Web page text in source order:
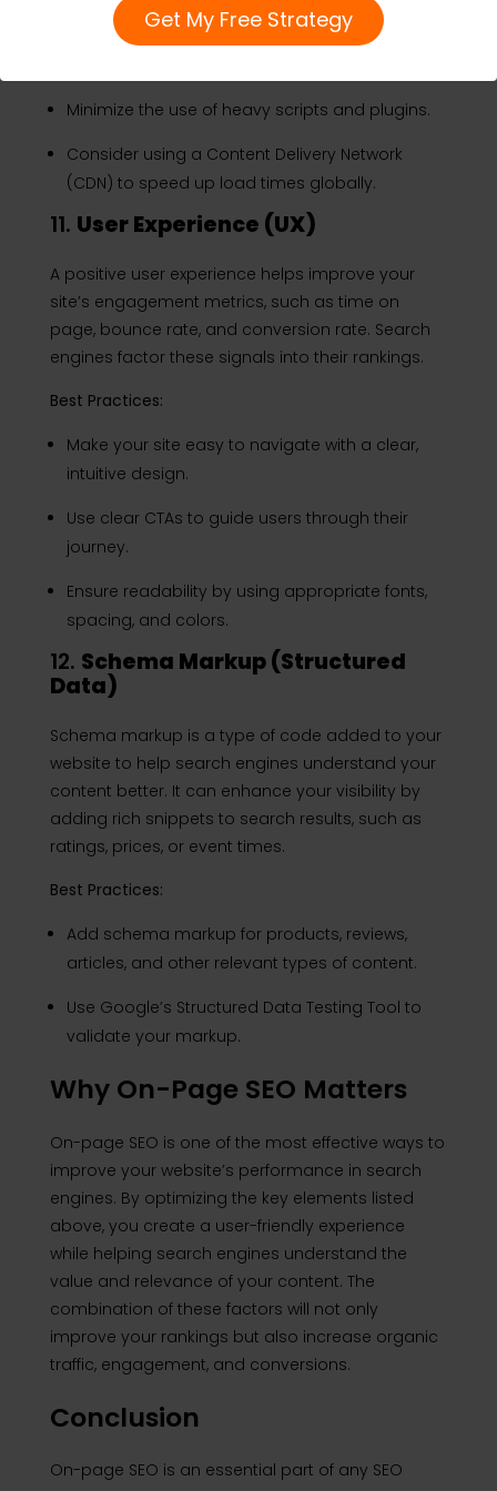
Get My Free Strategy
Use tools like Google PageSpeed Insights to
Minimize the use of heavy scripts and plugins.
Consider using a Content Delivery Network
(CDN) to speed up load times globally.
11. User Experience (UX)
A positive user experience helps improve your
site’s engagement metrics, such as time on
page, bounce rate, and conversion rate. Search
engines factor these signals into their rankings.
Best Practices:
Make your site easy to navigate with a clear,
intuitive design.
Use clear CTAs to guide users through their
journey.
Ensure readability by using appropriate fonts,
spacing, and colors.
12. Schema Markup (Structured
Data)
Schema markup is a type of code added to your
website to help search engines understand your
content better. It can enhance your visibility by
adding rich snippets to search results, such as
ratings, prices, or event times.
Best Practices:
Add schema markup for products, reviews,
articles, and other relevant types of content.
Use Google’s Structured Data Testing Tool to
validate your markup.
Why On-Page SEO Matters
On-page SEO is one of the most effective ways to
improve your website’s performance in search
engines. By optimizing the key elements listed
above, you create a user-friendly experience
while helping search engines understand the
value and relevance of your content. The
combination of these factors will not only
improve your rankings but also increase organic
traffic, engagement, and conversions.
Conclusion
On-page SEO is an essential part of any SEO